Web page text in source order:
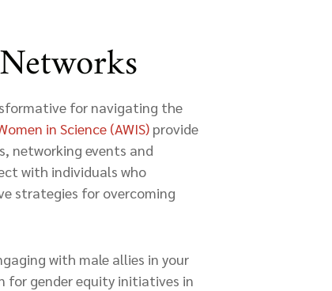
for navigating the
in Science (AWIS) provide
networking events and
with individuals who
strategies for overcoming
with male allies in your
for gender equity initiatives in